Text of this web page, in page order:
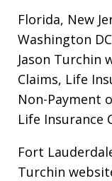
Florida, New
Washington
Jason Turchin
Claims, Life
Non-Payment
Life Insurance
Fort
Turchin